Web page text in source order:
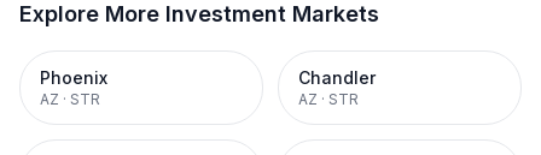
Explore More Investment Markets
Phoenix
AZ · STR
Chandler
AZ · STR